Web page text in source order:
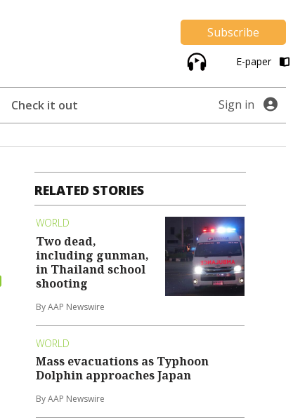
Subscribe
E-paper
Check it out Sign in
RELATED STORIES
WORLD
Two dead,
including gunman,
in Thailand school
shooting
By AAP Newswire
WORLD
Mass evacuations as Typhoon
Dolphin approaches Japan
By AAP Newswire